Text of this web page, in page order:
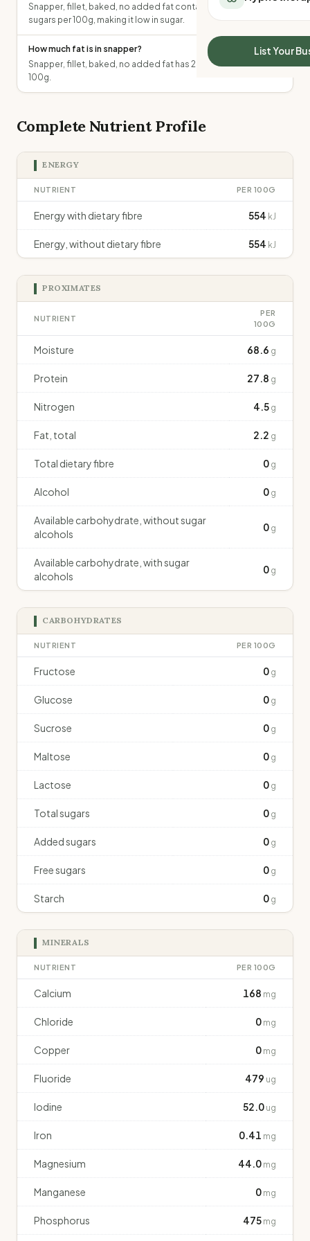
All Meal Delivery
High protein meal
Keto meal delivery
Vegan meal delivery
Sydney meal
Adelaide meal
Sleep Calculator
Mounjaro Calculator
Wegovy Calculator
Blood Pressure
List Your
Snapper, fillet, baked, no added fat contains 0g of total
sugars per 100g, making it low in sugar.
How much fat is in snapper?
Snapper, fillet, baked, no added fat has 2.2g of total fat per
100g.
Complete Nutrient Profile
ENERGY
NUTRIENT PER 100G
Energy with dietary fibre 554 kJ
Energy, without dietary fibre 554 kJ
PROXIMATES
NUTRIENT
PER
100G
Moisture 68.6 g
Protein 27.8 g
Nitrogen 4.5 g
Fat, total 2.2 g
Total dietary fibre 0 g
Alcohol 0 g
Available carbohydrate, without sugar
alcohols
0 g
Available carbohydrate, with sugar
alcohols
0 g
CARBOHYDRATES
NUTRIENT PER 100G
Fructose 0 g
Glucose 0 g
Sucrose 0 g
Maltose 0 g
Lactose 0 g
Total sugars 0 g
Added sugars 0 g
Free sugars 0 g
Starch 0 g
MINERALS
NUTRIENT PER 100G
Calcium 168 mg
Chloride 0 mg
Copper 0 mg
Fluoride 479 ug
Iodine 52.0 ug
Iron 0.41 mg
Magnesium 44.0 mg
Manganese 0 mg
Phosphorus 475 mg